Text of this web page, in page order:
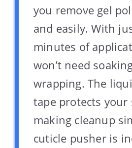
you remove gel
and easily. With
minutes of
won’t need
wrapping. The
tape protects your
making cleanup
cuticle pusher is